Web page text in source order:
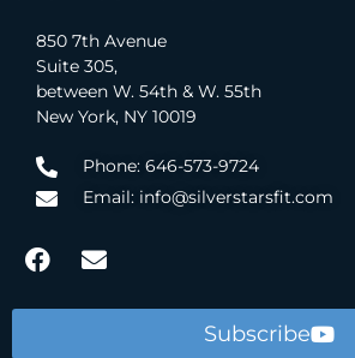
850 7th Avenue
Suite 305,
between W. 54th & W. 55th
New York, NY 10019
Phone: 646-573-9724
Email: info@silverstarsfit.com
Subscribe